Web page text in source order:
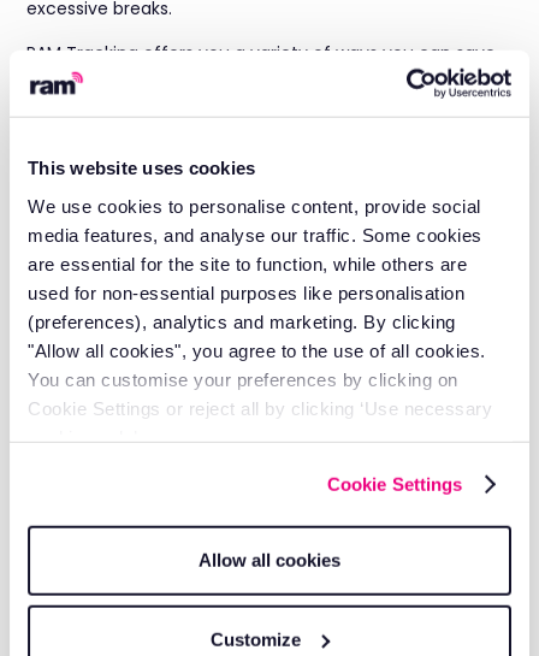
This website uses cookies
We use cookies to personalise content, provide social
media features, and analyse our traffic. Some cookies
are essential for the site to function, while others are
used for non-essential purposes like personalisation
(preferences), analytics and marketing. By clicking
"Allow all cookies", you agree to the use of all cookies.
You can customise your preferences by clicking on
Cookie Settings or reject all by clicking ‘Use necessary
Cookie Settings
Allow all cookies
Customize
excessive breaks.
RAM Tracking offers you a variety of ways you can save
money through the simple use of our system, as well as
providing additional theft prevention measures to your
fantastic, visual way to ensure that they were not rapidly
accelerating or harshly braking). Access all of this and
more.
Get in touch with us, we would love to give you a demo
of our system and show you how you can join our
customers that are saving, on average, £71 per week, per
vehicle.
About The Author
RAM Tracking, where he leverages over 7 years of
With a deep understanding ofjob management
solutionsandfleet trackingtechnology, Michael has
established himself as a trusted leader in the telematics